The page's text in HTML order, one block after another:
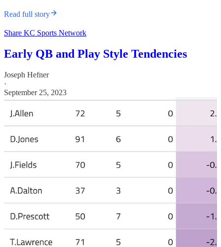
Read full story
Share KC Sports Network
Early QB and Play Style Tendencies
Joseph Hefner
·
September 25, 2023